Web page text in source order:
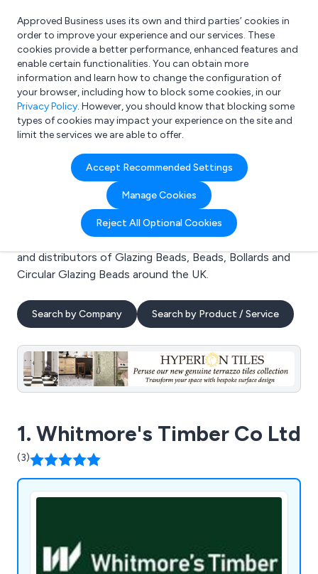
What are you looking for?
e.g. Freelance Accountant
Approved Business uses its own and third parties’ cookies in
order to improve your experience and our services. These
cookies provide a better performance, enhanced features and
enable certain functionalities. You can obtain more
information and learn how to change the configuration of
your browser, including how to block some cookies, in our
Privacy Policy. However, you should know that blocking some
types of cookies may impact your experience on the site and
limit the services we are able to offer.
Accept Recommended Settings
Manage Cookies
Reject All Optional Cookies
Search results for:
Glazing Beads
Welcome to the Glazing Beads business to business
directory. Here you will find manufacturers, suppliers
and distributors of Glazing Beads, Beads, Bollards and
Circular Glazing Beads around the UK.
Search by Company Search by Product / Service
1. Whitmore's Timber Co Ltd
(3)